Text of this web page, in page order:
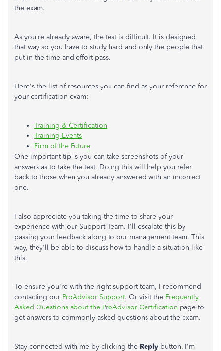
the exam.
As you're already aware, the test is difficult. It is designed
that way so you have to study hard and only the people that
put in the time and effort pass.
Here's the list of resources you can find as your reference for
your certification exam:
Training & Certification
Training Events
Firm of the Future
One important tip is you can take screenshots of your
answers as to take the test. Doing this will help you refer
back to those when you already answered with an incorrect
one.
I also appreciate you taking the time to share your
experience with our Support Team. I'll escalate this by
passing your feedback along to our management team. This
way, they'll be able to discuss how to handle a situation like
this.
To ensure you're with the right support team, I recommend
contacting our ProAdvisor Support. Or visit the Frequently
Asked Questions about the ProAdvisor Certification page to
get answers to commonly asked questions about the exam.
Stay connected with me by clicking the Reply button. I'm